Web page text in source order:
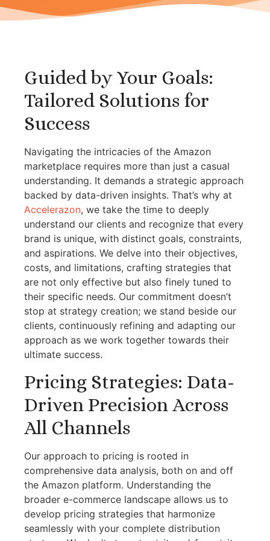
Guided by Your Goals:
Tailored Solutions for
Success
Navigating the intricacies of the Amazon
marketplace requires more than just a casual
understanding. It demands a strategic approach
backed by data-driven insights. That’s why at
Accelerazon, we take the time to deeply
understand our clients and recognize that every
brand is unique, with distinct goals, constraints,
and aspirations. We delve into their objectives,
costs, and limitations, crafting strategies that
are not only effective but also finely tuned to
their specific needs. Our commitment doesn’t
stop at strategy creation; we stand beside our
clients, continuously refining and adapting our
approach as we work together towards their
ultimate success.
Pricing Strategies: Data-
Driven Precision Across
All Channels
Our approach to pricing is rooted in
comprehensive data analysis, both on and off
the Amazon platform. Understanding the
broader e-commerce landscape allows us to
develop pricing strategies that harmonize
seamlessly with your complete distribution